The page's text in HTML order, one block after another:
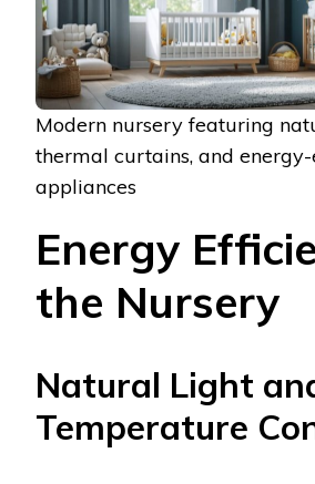
Modern nursery featuring
thermal curtains, and
appliances
Energy
the Nursery
Natural Light
Temperature